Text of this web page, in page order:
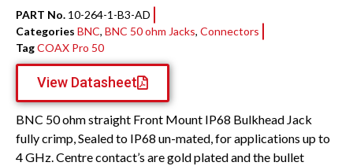
PART No. 10-264-1-B3-AD
Categories BNC, BNC 50 ohm Jacks, Connectors
TagCOAX Pro 50
View Datasheet
BNC 50 ohm straight Front Mount IP68 Bulkhead Jack
fully crimp, Sealed to IP68 un-mated, for applications up to
4 GHz. Centre contact’s are gold plated and the bullet